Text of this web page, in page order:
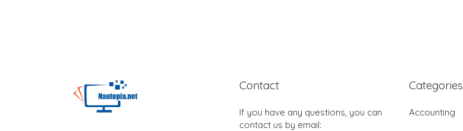
Contact
If you have any questions, you can
contact us by email:
Categories
Accounting